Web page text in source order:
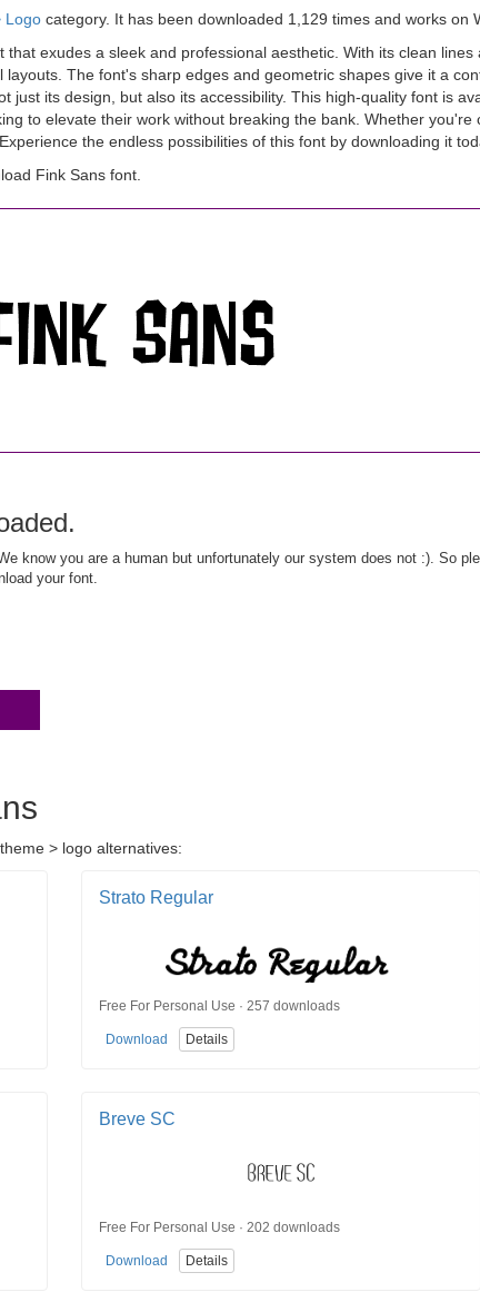
Logo category. It has been downloaded 1,129 times and works on
exudes a sleek and professional aesthetic. With its clean
The font's sharp edges and geometric shapes give it a
just its design, but also its accessibility. This high-quality font is
to elevate their work without breaking the bank. Whether
the endless possibilities of this font by downloading it
Fink Sans font.
know you are a human but unfortunately our system does not :). So
your font.
> logo alternatives:
Strato Regular
Free For Personal Use · 257 downloads
Download Details
Breve SC
Free For Personal Use · 202 downloads
Download Details